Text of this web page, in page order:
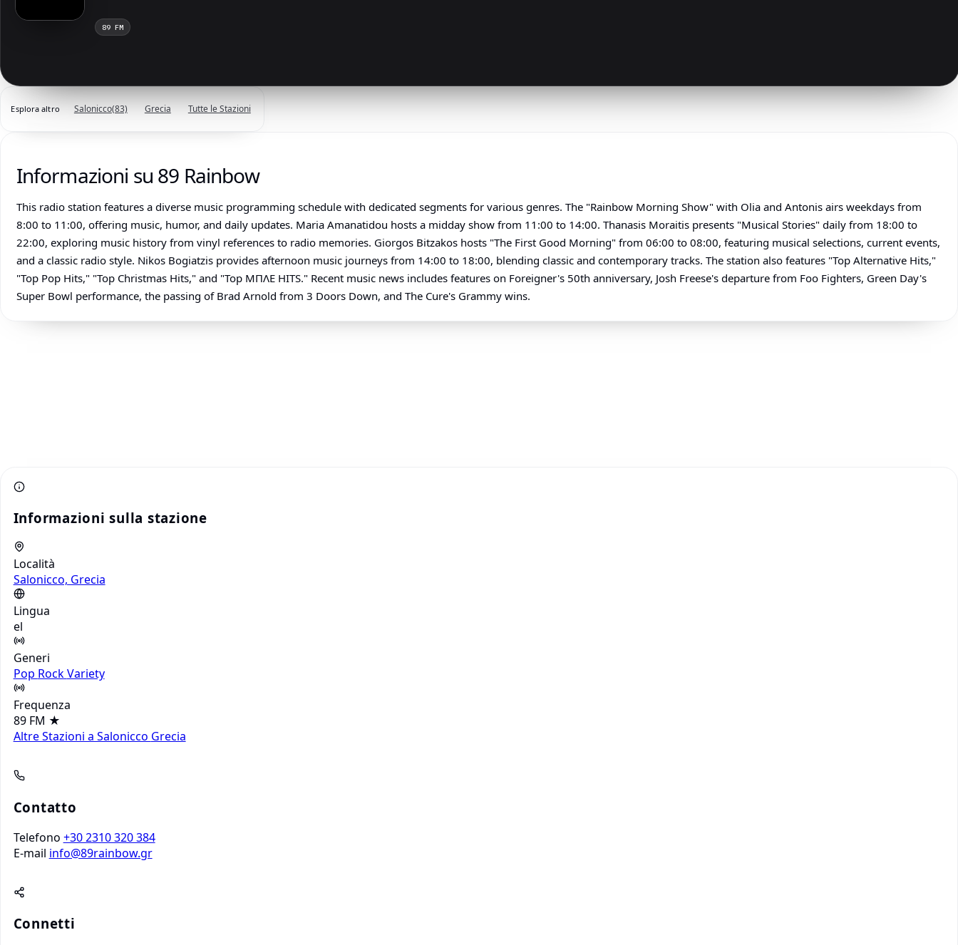
89 FM
Esplora altro Salonicco(83) Grecia Tutte le Stazioni
Informazioni su 89 Rainbow
This radio station features a diverse music programming schedule with dedicated segments for various genres. The "Rainbow Morning Show" with Olia and Antonis airs weekdays from
8:00 to 11:00, offering music, humor, and daily updates. Maria Amanatidou hosts a midday show from 11:00 to 14:00. Thanasis Moraitis presents "Musical Stories" daily from 18:00 to
22:00, exploring music history from vinyl references to radio memories. Giorgos Bitzakos hosts "The First Good Morning" from 06:00 to 08:00, featuring musical selections, current events,
and a classic radio style. Nikos Bogiatzis provides afternoon music journeys from 14:00 to 18:00, blending classic and contemporary tracks. The station also features "Top Alternative Hits,"
"Top Pop Hits," "Top Christmas Hits," and "Top ΜΠΛΕ HITS." Recent music news includes features on Foreigner's 50th anniversary, Josh Freese's departure from Foo Fighters, Green Day's
Super Bowl performance, the passing of Brad Arnold from 3 Doors Down, and The Cure's Grammy wins.
Informazioni sulla stazione
Località
Salonicco, Grecia
Lingua
el
Generi
Pop RockVariety
Frequenza
89 FM ★
Altre Stazioni a Salonicco Grecia
Contatto
Telefono +30 2310 320 384
E-mail info@89rainbow.gr
Connetti